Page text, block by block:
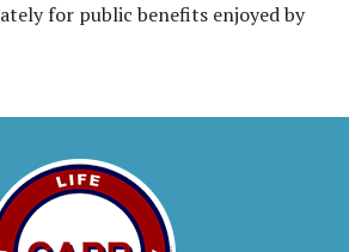
for public benefits enjoyed by